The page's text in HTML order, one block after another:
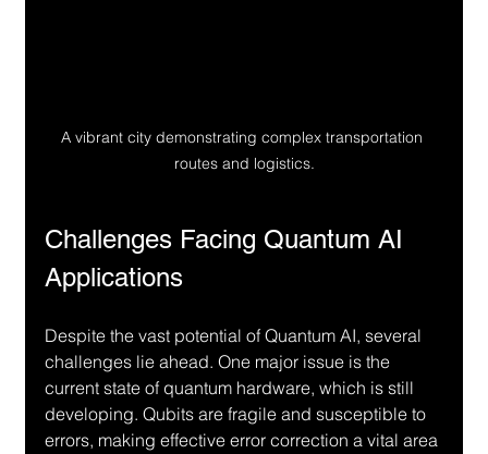
A vibrant city demonstrating complex transportation
routes and logistics.
Challenges Facing Quantum AI
Applications
Despite the vast potential of Quantum AI, several
challenges lie ahead. One major issue is the
current state of quantum hardware, which is still
developing. Qubits are fragile and susceptible to
errors, making effective error correction a vital area